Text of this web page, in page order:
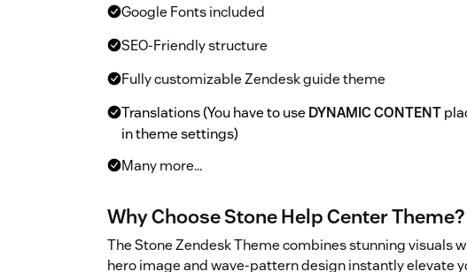
Google Fonts included
SEO-Friendly structure
Fully customizable Zendesk guide theme
Translations (You have to use DYNAMIC CONTENT
in theme settings)
Many more...
Why Choose Stone Help Center Theme?
The Stone Zendesk Theme combines stunning visuals
hero image and wave-pattern design instantly elevate